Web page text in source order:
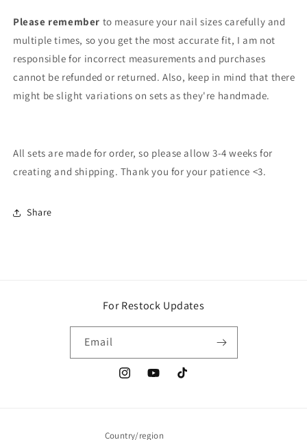
Please remember to measure your nail sizes carefully and
multiple times, so you get the most accurate fit, I am not
responsible for incorrect measurements and purchases
cannot be refunded or returned. Also, keep in mind that there
might be slight variations on sets as they're handmade.
All sets are made for order, so please allow 3-4 weeks for
creating and shipping. Thank you for your patience <3.
Share
For Restock Updates
Email
InstagramYouTubeTikTok
Country/region